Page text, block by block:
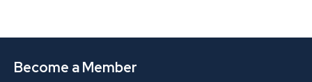
Become a Member